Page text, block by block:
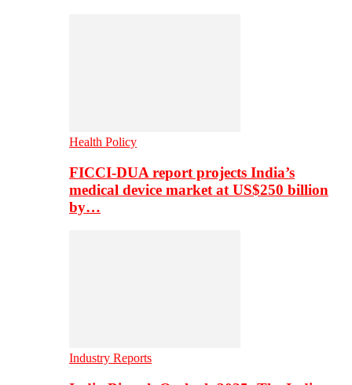
Health Policy
FICCI-DUA report projects India’s
medical device market at US$250 billion
by…
Industry Reports